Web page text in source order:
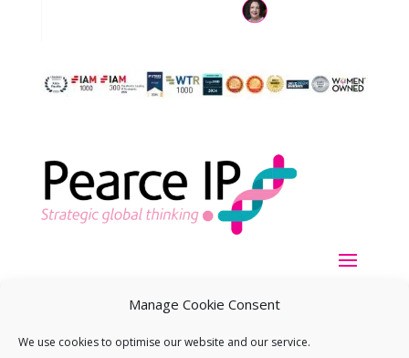
Manage Cookie Consent
We use cookies to optimise our website and our service.